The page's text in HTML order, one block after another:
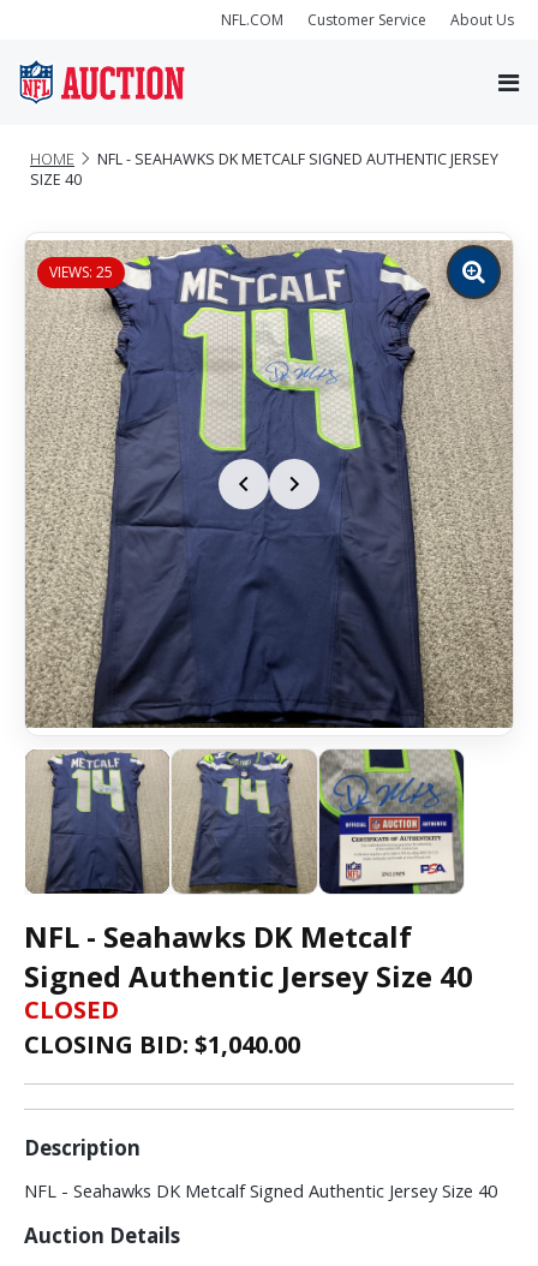
NFL.COM Customer Service About Us
HOME
NFL - SEAHAWKS DK METCALF SIGNED AUTHENTIC JERSEY
SIZE 40
VIEWS: 25
Zoom
image
NFL - Seahawks DK Metcalf
Signed Authentic Jersey Size 40
CLOSED
CLOSING BID: $1,040.00
Description
NFL - Seahawks DK Metcalf Signed Authentic Jersey Size 40
Auction Details